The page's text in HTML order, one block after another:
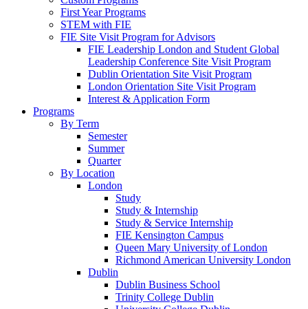
First Year Programs
STEM with FIE
FIE Site Visit Program for Advisors
FIE Leadership London and Student Global
Leadership Conference Site Visit Program
Dublin Orientation Site Visit Program
London Orientation Site Visit Program
Interest & Application Form
Programs
By Term
Semester
Summer
Quarter
By Location
London
Study
Study & Internship
Study & Service Internship
FIE Kensington Campus
Queen Mary University of London
Richmond American University London
Dublin
Dublin Business School
Trinity College Dublin